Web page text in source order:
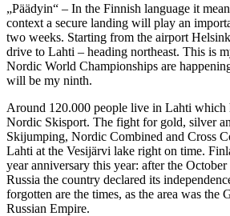
„Päädyin“ – In the Finnish language it
context a secure landing will play an
two weeks. Starting from the airport
drive to Lahti – heading northeast. This is
Nordic World Championships are
will be my ninth.
Around 120.000 people live in Lahti which
Nordic Skisport. The fight for gold, silver
Skijumping, Nordic Combined and Cross
Lahti at the Vesijärvi lake right on time.
year anniversary this year: after the
Russia the country declared its
forgotten are the times, as the area was the
Russian Empire.